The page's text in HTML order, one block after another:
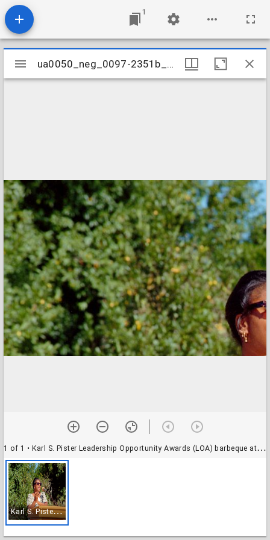
1
Mirador
viewer
ua0050_neg_0097-2351b_16
1 of 1 • Karl S. Pister Leadership Opportunity Awards (LOA) barbeque at Oakes College: unidentified speaker
K
arl S. Pister Leadership Opportunity Awards (LOA) barbeque at Oakes College: unidentified speaker
ua0050_neg_0097-2351b_16